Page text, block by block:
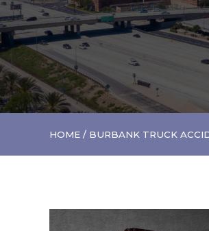
HOME / BURBANK TRUCK